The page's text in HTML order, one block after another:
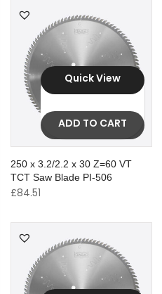
Quick View
ADD TO CART
250 x 3.2/2.2 x 30 Z=60 VT
TCT Saw Blade PI-506
£84.51